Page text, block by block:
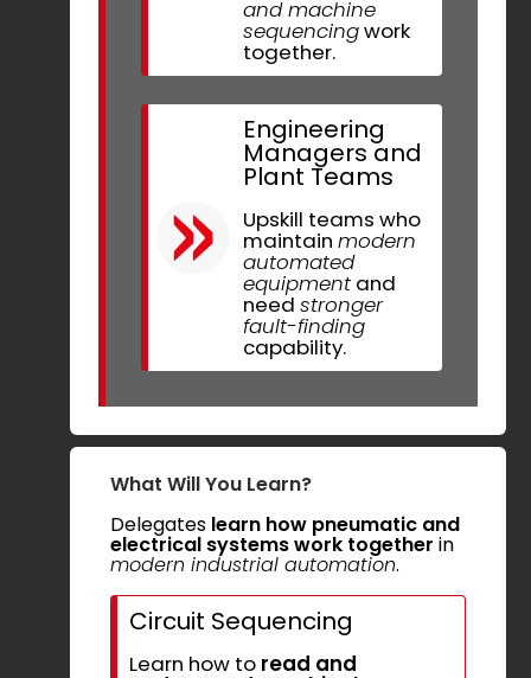
and machine
sequencingwork
together.
Engineering
Managers and
Plant Teams
Upskill teams who
maintainmodern
automated
equipment and
needstronger
fault-finding
capability.
What Will You Learn?
Delegates learn how pneumatic and
electrical systems work together in
modern industrial automation.
Circuit Sequencing
Learn how to read and